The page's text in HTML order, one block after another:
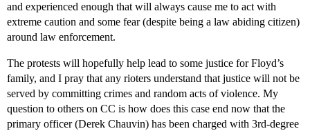
and experienced enough that will always cause me to act with
extreme caution and some fear (despite being a law abiding citizen)
around law enforcement.
The protests will hopefully help lead to some justice for Floyd’s
family, and I pray that any rioters understand that justice will not be
served by committing crimes and random acts of violence. My
question to others on CC is how does this case end now that the
primary officer (Derek Chauvin) has been charged with 3rd-degree